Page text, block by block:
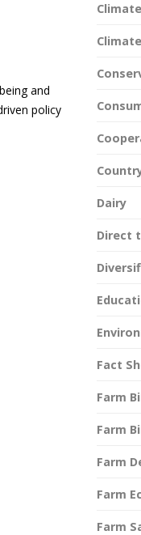
and
policy
Dairy
Direct
Fact
Farm
Farm
Farm
Farm
Farm